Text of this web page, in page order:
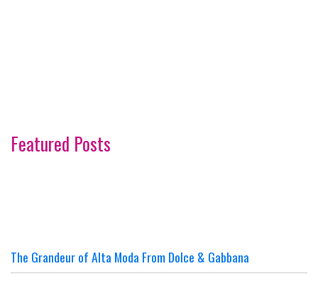
Featured Posts
The Grandeur of Alta Moda From Dolce & Gabbana